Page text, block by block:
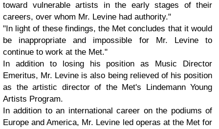
toward vulnerable artists in the early stages of their
careers, over whom Mr. Levine had authority."
"In light of these findings, the Met concludes that it would
be inappropriate and impossible for Mr. Levine to
continue to work at the Met."
In addition to losing his position as Music Director
Emeritus, Mr. Levine is also being relieved of his position
as the artistic director of the Met's Lindemann Young
Artists Program.
In addition to an international career on the podiums of
Europe and America, Mr. Levine led operas at the Met for